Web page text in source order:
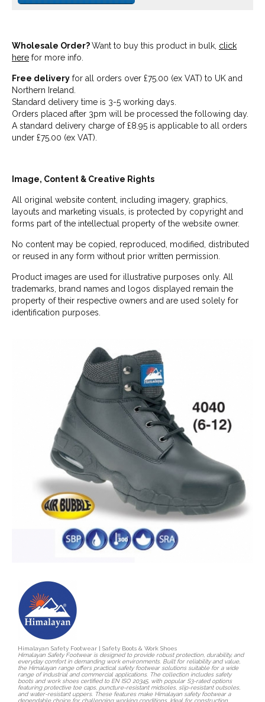
Wholesale Order?Want to buy this product in bulk, click
here for more info.
Free delivery for all orders over £75.00 (ex VAT) to UK and
Northern Ireland.
Standard delivery time is 3-5 working days.
Orders placed after 3pm will be processed the following day.
A standard delivery charge of £8.95 is applicable to all orders
under £75.00 (ex VAT).
Image, Content & Creative Rights
All original website content, including imagery, graphics,
layouts and marketing visuals, is protected by copyright and
forms part of the intellectual property of the website owner.
No content may be copied, reproduced, modified, distributed
or reused in any form without prior written permission.
Product images are used for illustrative purposes only. All
trademarks, brand names and logos displayed remain the
property of their respective owners and are used solely for
identification purposes.
Himalayan Safety Footwear | Safety Boots & Work Shoes
Himalayan Safety Footwear is designed to provide robust protection, durability, and
everyday comfort in demanding work environments. Built for reliability and value,
the Himalayan range offers practical safety footwear solutions suitable for a wide
range of industrial and commercial applications. The collection includes safety
boots and work shoes certified to EN ISO 20345, with popular S3-rated options
featuring protective toe caps, puncture-resistant midsoles, slip-resistant outsoles,
and water-resistant uppers. These features make Himalayan safety footwear a
dependable choice for challenging working conditions. Ideal for construction,